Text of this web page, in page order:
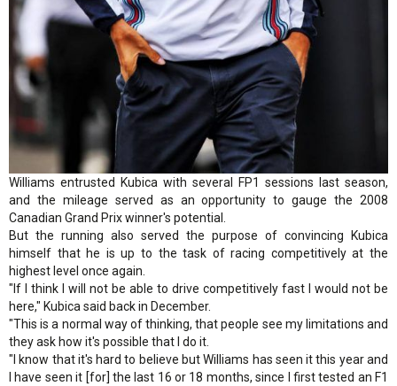
Williams entrusted Kubica with several FP1 sessions last season,
and the mileage served as an opportunity to gauge the 2008
Canadian Grand Prix winner's potential.
But the running also served the purpose of convincing Kubica
himself that he is up to the task of racing competitively at the
highest level once again.
"If I think I will not be able to drive competitively fast I would not be
here," Kubica said back in December.
"This is a normal way of thinking, that people see my limitations and
they ask how it's possible that I do it.
"I know that it's hard to believe but Williams has seen it this year and
I have seen it [for] the last 16 or 18 months, since I first tested an F1